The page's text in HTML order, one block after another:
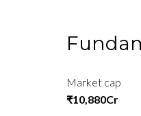
Market cap
₹10,880Cr